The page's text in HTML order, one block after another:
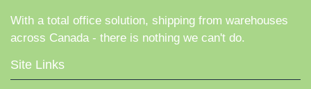
With a total office solution, shipping from warehouses
across Canada - there is nothing we can't do.
Site Links